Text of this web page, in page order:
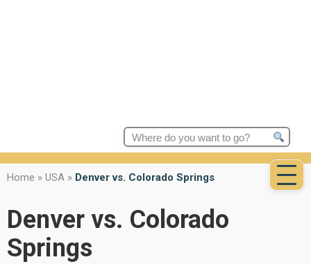
Search
for:
Home » USA » Denver vs. Colorado Springs
Denver vs. Colorado
Springs